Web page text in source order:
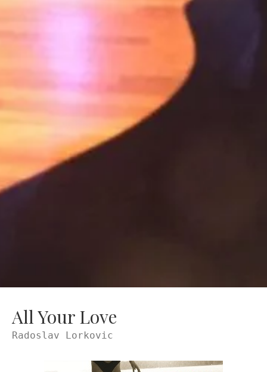
All Your Love
Radoslav Lorkovic